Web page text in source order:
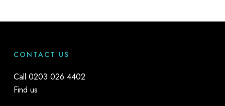
CONTACT US
Call 0203 026 4402
Find us